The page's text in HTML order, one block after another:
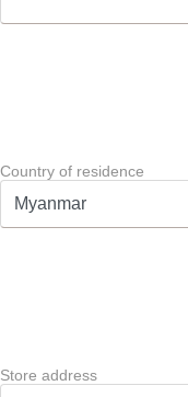
Country of residence
Store address